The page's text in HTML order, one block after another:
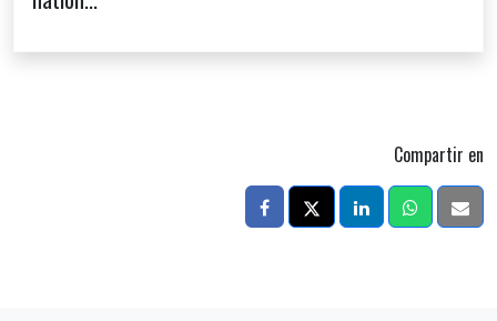
Compartir en